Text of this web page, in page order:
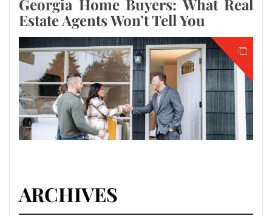
Georgia Home Buyers: What Real
Estate Agents Won’t Tell You
ARCHIVES